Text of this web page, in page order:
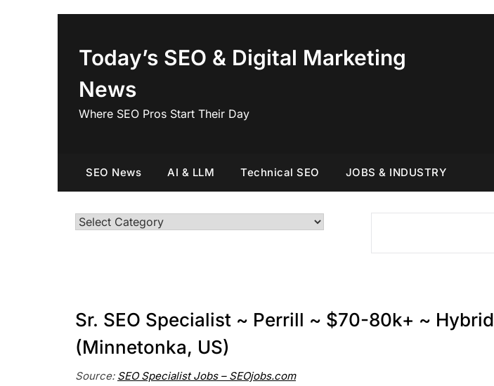
Today’s SEO & Digital Marketing
News
Where SEO Pros Start Their Day
SEO News AI & LLM Technical SEO JOBS & INDUSTRY
Categories
Sr. SEO Specialist ~ Perrill ~ $70-80k+ ~ Hybrid
(Minnetonka, US)
Source: SEO Specialist Jobs – SEOjobs.com